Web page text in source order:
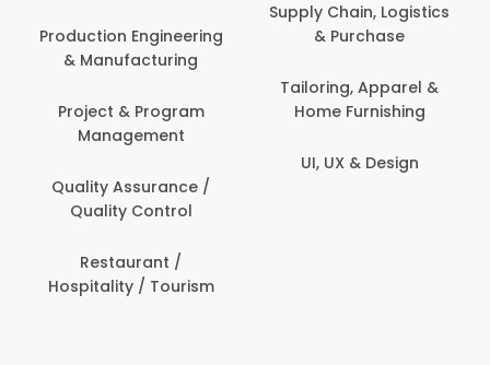
Production Engineering
& Manufacturing
Project & Program
Management
Quality Assurance /
Quality Control
Restaurant /
Hospitality / Tourism
Supply Chain, Logistics
& Purchase
Tailoring, Apparel &
Home Furnishing
UI, UX & Design